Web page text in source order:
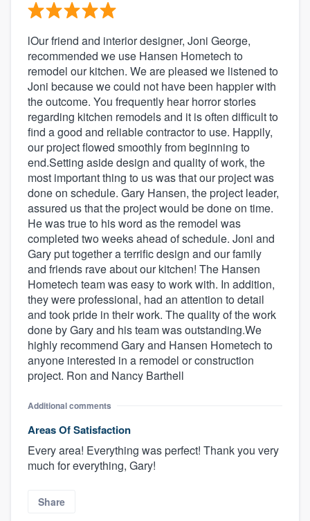
lOur friend and interior designer, Joni George,
recommended we use Hansen Hometech to
remodel our kitchen. We are pleased we listened to
Joni because we could not have been happier with
the outcome. You frequently hear horror stories
regarding kitchen remodels and it is often difficult to
find a good and reliable contractor to use. Happily,
our project flowed smoothly from beginning to
end.Setting aside design and quality of work, the
most important thing to us was that our project was
done on schedule. Gary Hansen, the project leader,
assured us that the project would be done on time.
He was true to his word as the remodel was
completed two weeks ahead of schedule. Joni and
Gary put together a terrific design and our family
and friends rave about our kitchen! The Hansen
Hometech team was easy to work with. In addition,
they were professional, had an attention to detail
and took pride in their work. The quality of the work
done by Gary and his team was outstanding.We
highly recommend Gary and Hansen Hometech to
anyone interested in a remodel or construction
project. Ron and Nancy Barthell
Additional comments
Areas Of Satisfaction
Every area! Everything was perfect! Thank you very
much for everything, Gary!
Share